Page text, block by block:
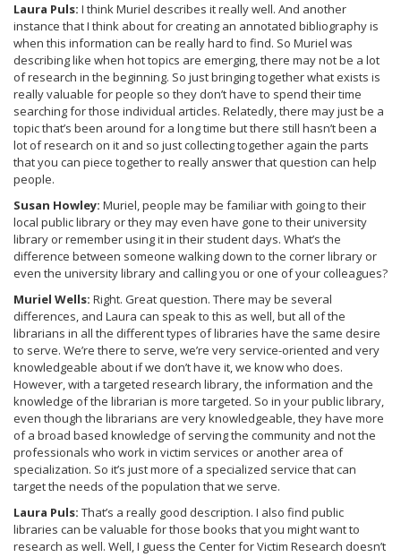
Laura Puls: I think Muriel describes it really well. And another
instance that I think about for creating an annotated bibliography is
when this information can be really hard to find. So Muriel was
describing like when hot topics are emerging, there may not be a lot
of research in the beginning. So just bringing together what exists is
really valuable for people so they don’t have to spend their time
searching for those individual articles. Relatedly, there may just be a
topic that’s been around for a long time but there still hasn’t been a
lot of research on it and so just collecting together again the parts
that you can piece together to really answer that question can help
people.
Susan Howley: Muriel, people may be familiar with going to their
local public library or they may even have gone to their university
library or remember using it in their student days. What’s the
difference between someone walking down to the corner library or
even the university library and calling you or one of your colleagues?
Muriel Wells: Right. Great question. There may be several
differences, and Laura can speak to this as well, but all of the
librarians in all the different types of libraries have the same desire
to serve. We’re there to serve, we’re very service-oriented and very
knowledgeable about if we don’t have it, we know who does.
However, with a targeted research library, the information and the
knowledge of the librarian is more targeted. So in your public library,
even though the librarians are very knowledgeable, they have more
of a broad based knowledge of serving the community and not the
professionals who work in victim services or another area of
specialization. So it’s just more of a specialized service that can
target the needs of the population that we serve.
Laura Puls: That’s a really good description. I also find public
libraries can be valuable for those books that you might want to
research as well. Well, I guess the Center for Victim Research doesn’t